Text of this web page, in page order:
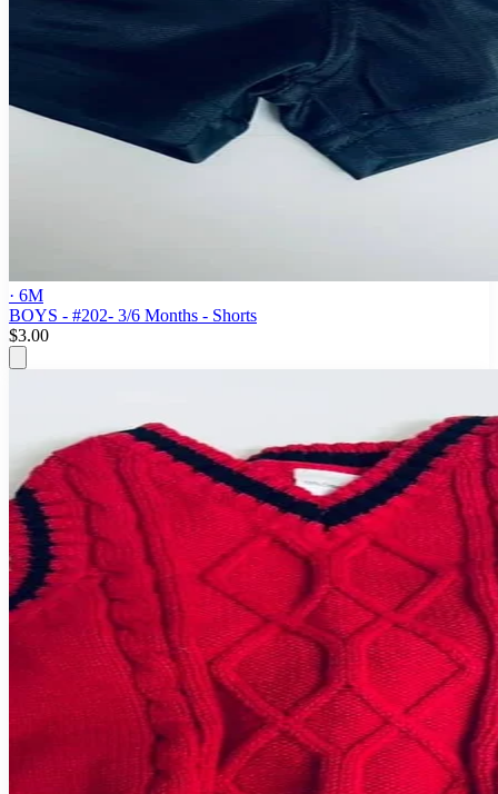
· 6M
BOYS - #202- 3/6 Months - Shorts
$3.00